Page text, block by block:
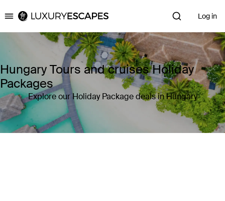
Luxury Escapes Log in
Hungary Tours and cruises Holiday
Packages
Explore our Holiday Package deals in Hungary